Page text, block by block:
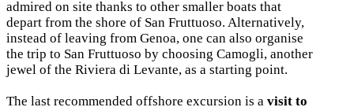
admired on site thanks to other smaller boats that
depart from the shore of San Fruttuoso. Alternatively,
instead of leaving from Genoa, one can also organise
the trip to San Fruttuoso by choosing Camogli, another
jewel of the Riviera di Levante, as a starting point.
The last recommended offshore excursion is a visit to